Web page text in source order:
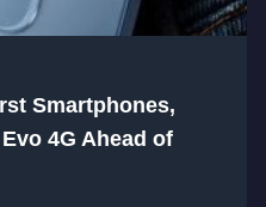
Smartphones,
4G Ahead of